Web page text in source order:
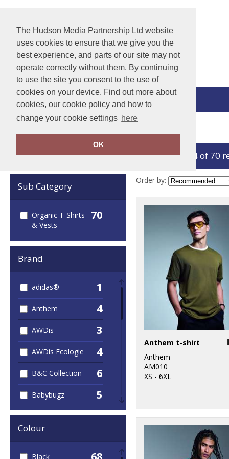
The Hudson Media Partnership Ltd website
uses cookies to ensure that we give you the
best experience, and parts of our site may not
operate correctly without them. By continuing
to use the site you consent to the use of
cookies on your device. Find out more about
cookies, our cookie policy and how to
change your cookie settings here
OK
View Cart
Clear Filters
Sub Category
Organic T-Shirts
& Vests
70
Brand
adidas® 1
Anthem 4
AWDis 3
AWDis Ecologie 4
B&C Collection 6
Babybugz 5
Build Your Brand 2
Colour
Black
showing 1-24 of 70
Order by:
Anthem t-shirt
Anthem
AM010
XS - 6XL